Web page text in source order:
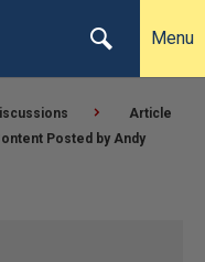
Menu
Article
Posted by Andy